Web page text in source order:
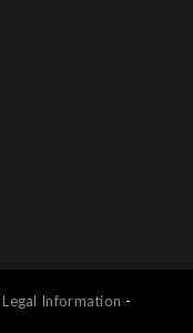
Legal Information -